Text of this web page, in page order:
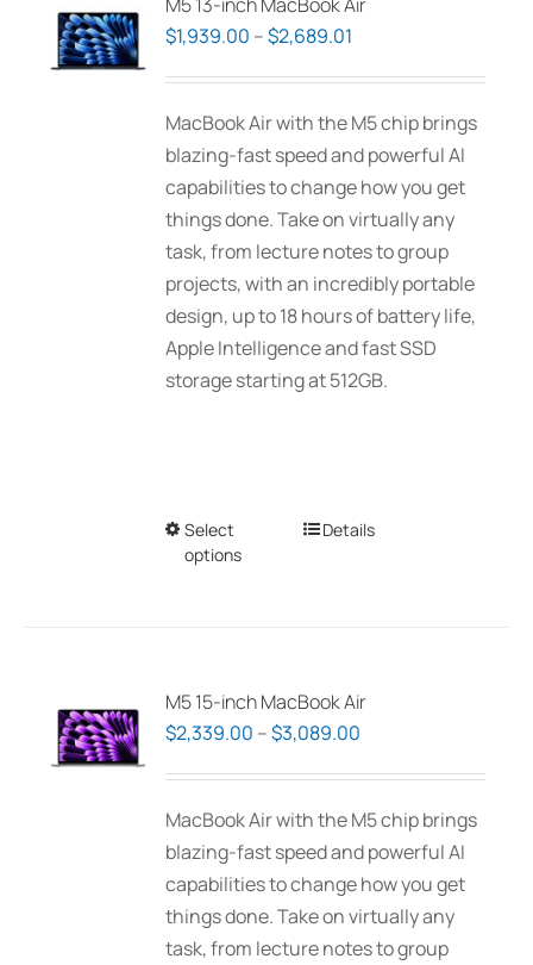
$1,939.00 –$2,689.01
through
$2,689.01
MacBook Air with the M5 chip brings
blazing-fast speed and powerful AI
capabilities to change how you get
things done. Take on virtually any
task, from lecture notes to group
projects, with an incredibly portable
design, up to 18 hours of battery life,
Apple Intelligence and fast SSD
storage starting at 512GB.
Select
options
This
The
options
be
chosen
on
the
product
page
Details
M5 15-inch MacBook Air
$2,339.00 –$3,089.00
through
$3,089.00
MacBook Air with the M5 chip brings
blazing-fast speed and powerful AI
capabilities to change how you get
things done. Take on virtually any
task, from lecture notes to group